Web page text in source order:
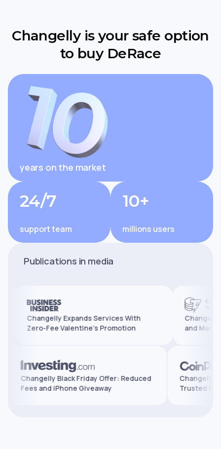
Changelly is your safe option
to buy DeRace
years on the market
24/7
support team
10+
millions users
Publications in media
Changelly Expands Services With
Zero-Fee Valentine’s Promotion
Changelly
and Marks 10
Changelly Black Friday Offer: Reduced
Fees and iPhone Giveaway